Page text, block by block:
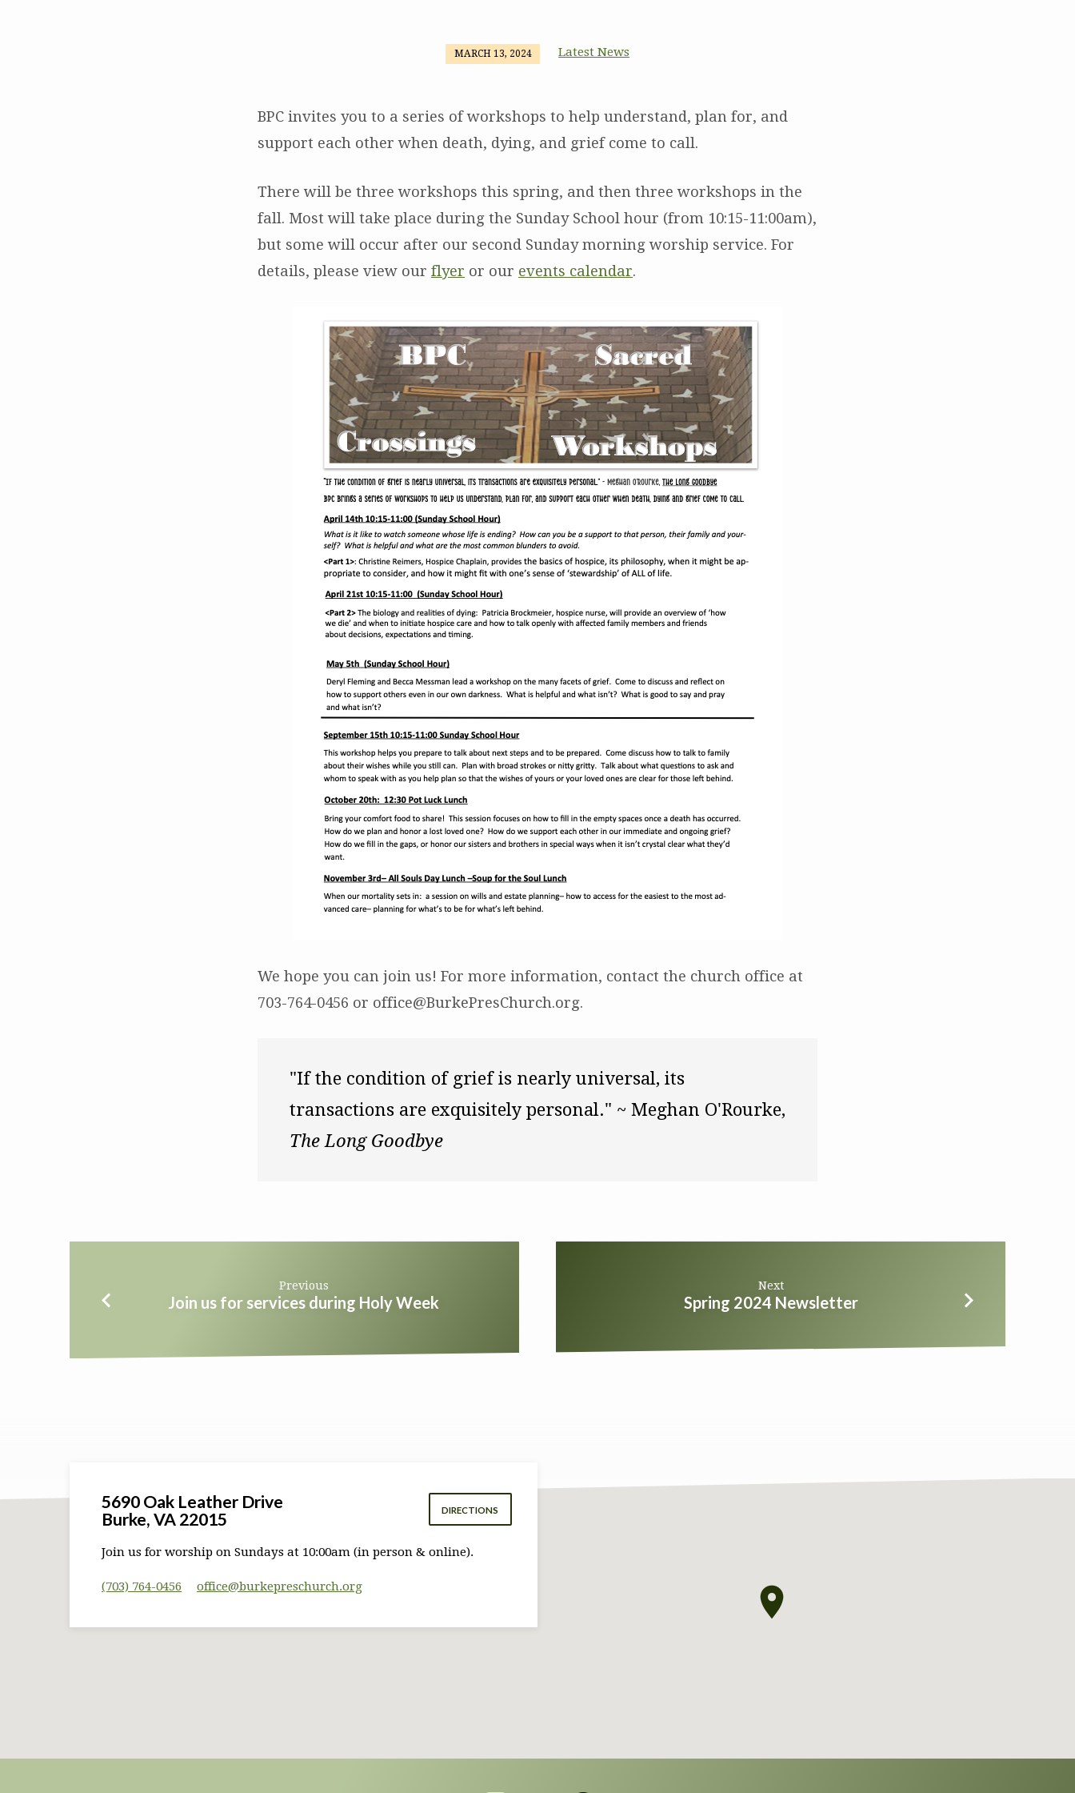
Workshops
MARCH 13, 2024 Latest News
BPC invites you to a series of workshops to help understand, plan for, and
support each other when death, dying, and grief come to call.
There will be three workshops this spring, and then three workshops in the
fall. Most will take place during the Sunday School hour (from 10:15-11:00am),
but some will occur after our second Sunday morning worship service. For
details, please view our flyer or our events calendar.
We hope you can join us! For more information, contact the church office at
703-764-0456 or office@BurkePresChurch.org.
"If the condition of grief is nearly universal, its
The Long Goodbye
Previous
Join us for services during Holy Week
Next
Spring 2024 Newsletter
5690 Oak Leather Drive
Burke, VA 22015
DIRECTIONS
Join us for worship on Sundays at 10:00am (in person & online).
(703) 764-0456 office​@burkepreschurch.org